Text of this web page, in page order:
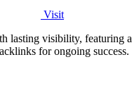
Visit
lasting visibility, featuring a
for ongoing success.